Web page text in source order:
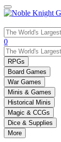
Use
the
up
and
down
arrows
to
select
a
result.
Press
enter
0
RPGs
Board Games
War Games
Minis & Games
Historical Minis
Magic & CCGs
Dice & Supplies
More